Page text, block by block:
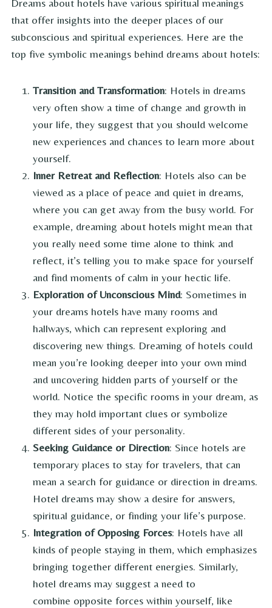
Dreams about hotels have various spiritual meanings
that offer insights into the deeper places of our
subconscious and spiritual experiences. Here are the
top five symbolic meanings behind dreams about hotels:
Transition and Transformation: Hotels in dreams
very often show a time of change and growth in
your life, they suggest that you should welcome
new experiences and chances to learn more about
yourself.
Inner Retreat and Reflection: Hotels also can be
viewed as a place of peace and quiet in dreams,
where you can get away from the busy world. For
example, dreaming about hotels might mean that
you really need some time alone to think and
reflect, it’s telling you to make space for yourself
and find moments of calm in your hectic life.
Exploration of Unconscious Mind: Sometimes in
your dreams hotels have many rooms and
hallways, which can represent exploring and
discovering new things. Dreaming of hotels could
mean you’re looking deeper into your own mind
and uncovering hidden parts of yourself or the
world. Notice the specific rooms in your dream, as
they may hold important clues or symbolize
different sides of your personality.
Seeking Guidance or Direction: Since hotels are
temporary places to stay for travelers, that can
mean a search for guidance or direction in dreams.
Hotel dreams may show a desire for answers,
spiritual guidance, or finding your life’s purpose.
Integration of Opposing Forces: Hotels have all
kinds of people staying in them, which emphasizes
bringing together different energies. Similarly,
hotel dreams may suggest a need to
combine opposite forces within yourself, like